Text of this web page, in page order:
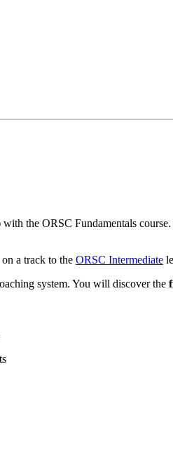
the ORSC Fundamentals
a track to the ORSC Intermediate
system. You will discover the